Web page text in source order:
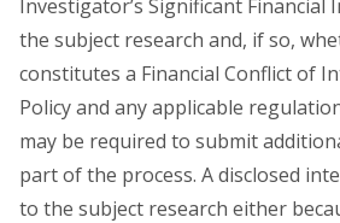
Investigator’s Significant Financial
the subject research and, if so,
constitutes a Financial Conflict of
Policy and any applicable
may be required to submit
part of the process. A disclosed
to the subject research either